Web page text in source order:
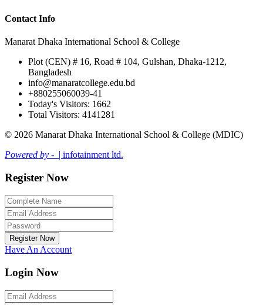
Contact Info
Manarat Dhaka International School & College
Plot (CEN) # 16, Road # 104, Gulshan, Dhaka-1212,
Bangladesh
info@manaratcollege.edu.bd
+880255060039-41
Today's Visitors: 1662
Total Visitors: 4141281
© 2026 Manarat Dhaka International School & College (MDIC)
Powered by - | infotainment ltd.
Register Now
Register Now
Have An Account
Login Now